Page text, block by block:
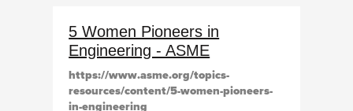
5 Women Pioneers in
Engineering - ASME
https://www.asme.org/topics-
resources/content/5-women-pioneers-
in-engineering